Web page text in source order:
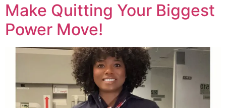
Make Quitting Your Biggest
Power Move!